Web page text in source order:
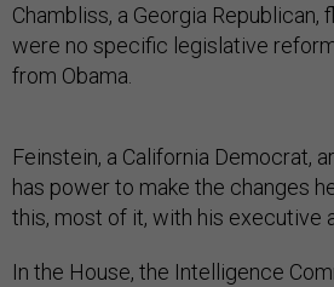
Chambliss, a Georgia Republican,
were no specific legislative
from Obama.
Feinstein, a California Democrat,
has power to make the changes
this, most of it, with his executive
In the House, the Intelligence